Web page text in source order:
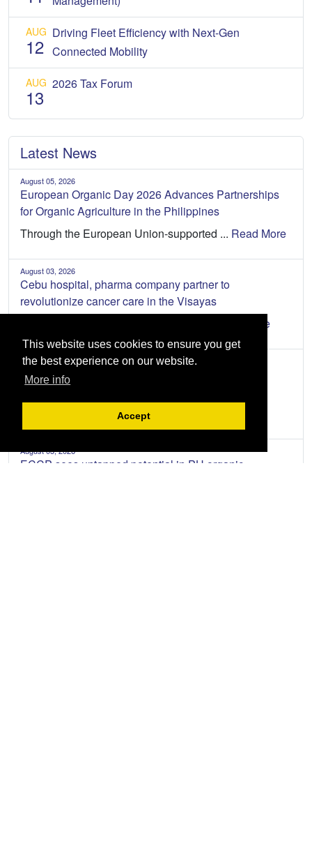
This website uses cookies to ensure you get
the best experience on our website.
More info
Accept
AUG
12
Driving Fleet Efficiency with Next-Gen
Connected Mobility
AUG
13
2026 Tax Forum
Latest News
August 05, 2026
European Organic Day 2026 Advances Partnerships
for Organic Agriculture in the Philippines
Through the European Union-supported ... Read More
August 03, 2026
Cebu hospital, pharma company partner to
revolutionize cancer care in the Visayas
Read More
July 31, 2026
ECCP welcomes enhanced EU-PH partnership
August 03, 2026
ECCP sees untapped potential in PH organic